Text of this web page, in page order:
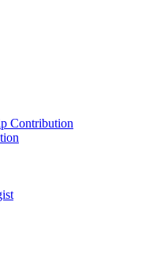
Contribution